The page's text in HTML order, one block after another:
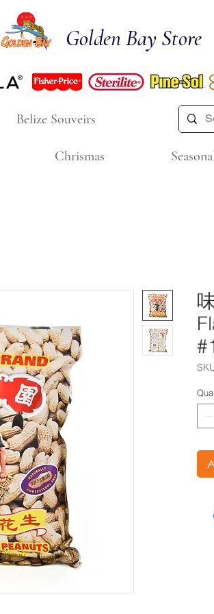
Golden Bay Store
Belize Souveirs
Chrismas